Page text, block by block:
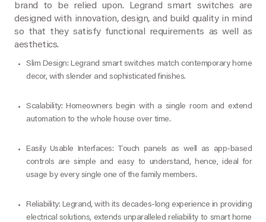
brand to be relied upon. Legrand smart switches are
designed with innovation, design, and build quality in mind
so that they satisfy functional requirements as well as
aesthetics.
Slim Design: Legrand smart switches match contemporary home
decor, with slender and sophisticated finishes.
Scalability: Homeowners begin with a single room and extend
automation to the whole house over time.
Easily Usable Interfaces: Touch panels as well as app-based
controls are simple and easy to understand, hence, ideal for
usage by every single one of the family members.
Reliability: Legrand, with its decades-long experience in providing
electrical solutions, extends unparalleled reliability to smart home